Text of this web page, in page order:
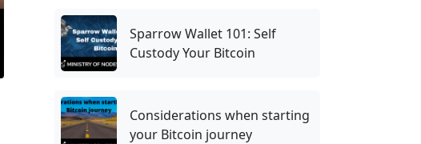
Sparrow Wallet 101: Self
Custody Your Bitcoin
Considerations when starting
your Bitcoin journey